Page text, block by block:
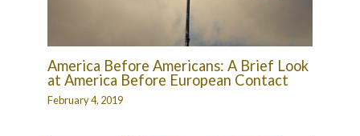
America Before Americans: A Brief Look
at America Before European Contact
February 4, 2019